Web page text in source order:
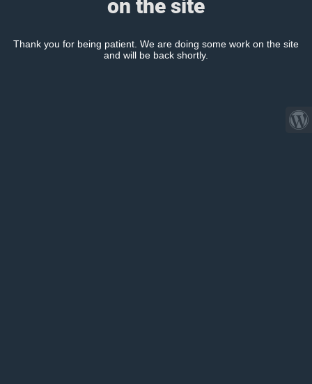
on the site
Thank you for being patient. We are doing some work on the site
and will be back shortly.